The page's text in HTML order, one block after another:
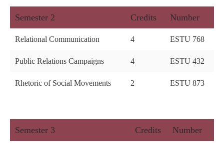
Semester 2 Credits Number
Relational Communication 4 ESTU 768
Public Relations Campaigns 4 ESTU 432
Rhetoric of Social Movements 2 ESTU 873
Semester 3 Credits Number